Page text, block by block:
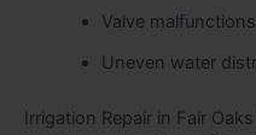
Valve malfunctions
Uneven water
Irrigation Repair in Fair